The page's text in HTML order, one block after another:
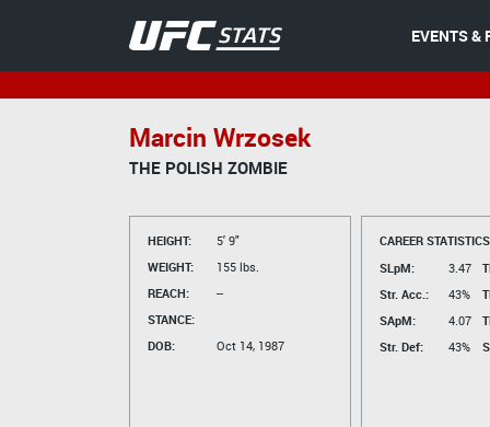
EVENTS &
Marcin Wrzosek
THE POLISH ZOMBIE
HEIGHT:
5' 9"
WEIGHT:
155 lbs.
REACH:
--
STANCE:
DOB:
Oct 14, 1987
CAREER
SLpM:
3.47
Str. Acc.:
43%
SApM:
4.07
Str. Def:
43%